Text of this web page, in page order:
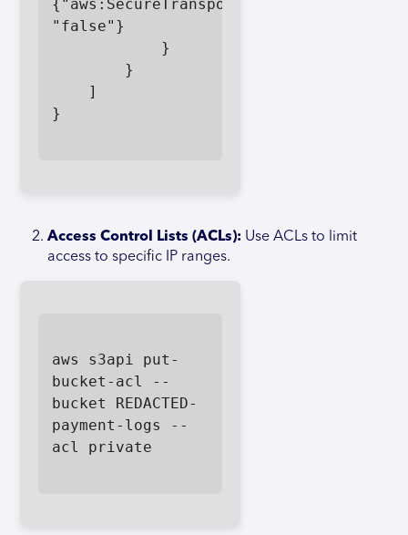
{"aws:SecureTransport":
"false"}
}
Access Control Lists (ACLs): Use ACLs to limit
access to specific IP ranges.
aws s3api put-
bucket-acl --
bucket REDACTED-
payment-logs --
acl private